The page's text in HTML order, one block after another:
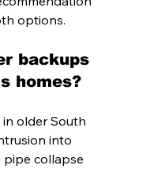
options.
backups
homes?
older South
into
pipe collapse